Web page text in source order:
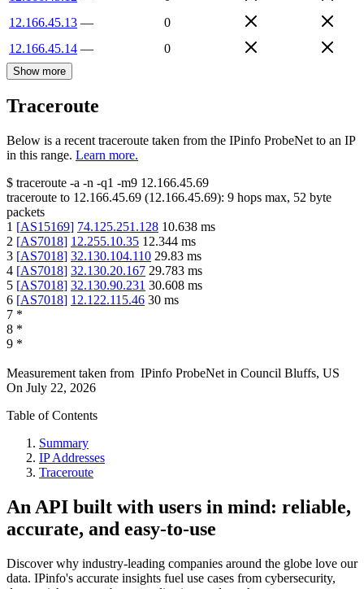
12.166.45.13 —
0
12.166.45.14 — 0
Show more
Traceroute
Below is a recent traceroute taken from the IPinfo ProbeNet to an IP
in this range. Learn more.
$ traceroute -a -n -q1 -m9 12.166.45.69
traceroute to 12.166.45.69 (12.166.45.69): 9 hops max, 52 byte
packets
1 [AS15169] 74.125.251.128 10.638 ms
2 [AS7018] 12.255.10.35 12.344 ms
3 [AS7018] 32.130.104.110 29.83 ms
4 [AS7018] 32.130.20.167 29.783 ms
5 [AS7018] 32.130.90.231 30.608 ms
6 [AS7018] 12.122.115.46 30 ms
7 *
8 *
9 *
Measurement taken from IPinfo ProbeNet in Council Bluffs, US
On July 22, 2026
Table of Contents
Summary
IP Addresses
Traceroute
An API built with users in mind: reliable,
accurate, and easy-to-use
Discover why industry-leading companies around the globe love our
data. IPinfo's accurate insights fuel use cases from cybersecurity,